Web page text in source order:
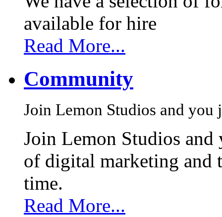
available for hire
Read More...
Community
Join Lemon Studios and
Join Lemon Studios
of digital marketing and
time.
Read More...